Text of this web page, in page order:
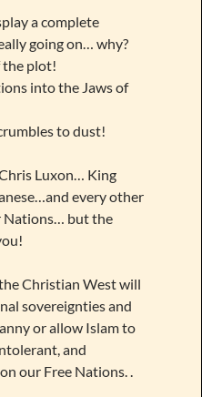
a complete
going on… why?
the plot!
into the Jaws of
to dust!
Luxon… King
every other
but the
Christian West will
sovereignties and
or allow Islam to
and
our Free Nations. .